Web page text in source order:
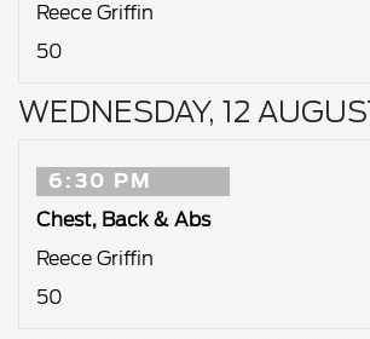
Reece Griffin
50
WEDNESDAY, 12
6:30 PM
Chest, Back & Abs
Reece Griffin
50